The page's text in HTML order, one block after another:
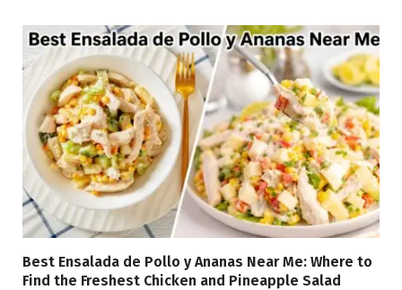
Best Ensalada de Pollo y Ananas Near Me: Where to
Find the Freshest Chicken and Pineapple Salad